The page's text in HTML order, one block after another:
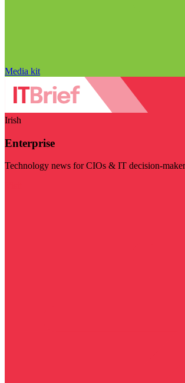
Media kit
Irish
Enterprise
Technology news for CIOs & IT decision-